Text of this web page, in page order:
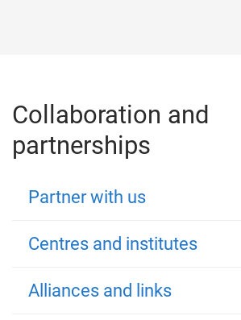
Collaboration and
partnerships
Partner with us
Centres and institutes
Alliances and links